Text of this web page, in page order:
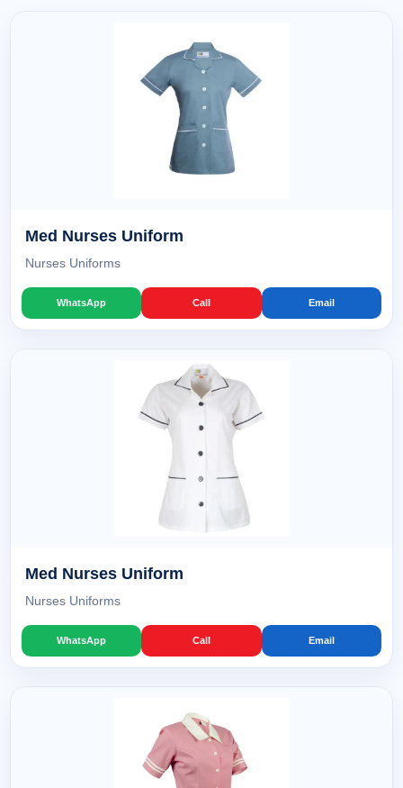
Med Nurses Uniform
Nurses Uniforms
WhatsApp Call Email
Med Nurses Uniform
Nurses Uniforms
WhatsApp Call Email